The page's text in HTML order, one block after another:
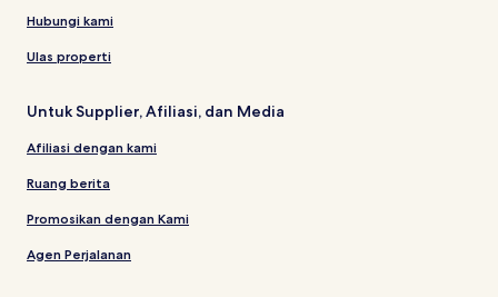
Hubungi kami
Ulas properti
Untuk Supplier, Afiliasi, dan Media
Afiliasi dengan kami
Ruang berita
Promosikan dengan Kami
Agen Perjalanan